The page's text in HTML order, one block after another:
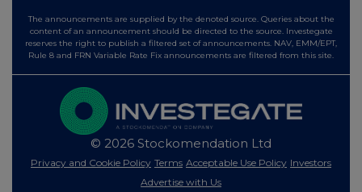
The announcements are supplied by the denoted source. Queries about the
content of an announcement should be directed to the source. Investegate
reserves the right to publish a filtered set of announcements. NAV, EMM/EPT,
Rule 8 and FRN Variable Rate Fix announcements are filtered from this site.
© 2026 Stockomendation Ltd
Privacy and Cookie Policy Terms Acceptable Use Policy Investors
Advertise with Us